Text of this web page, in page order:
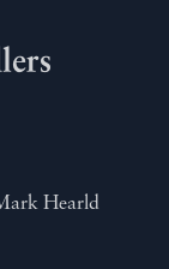
Hearld